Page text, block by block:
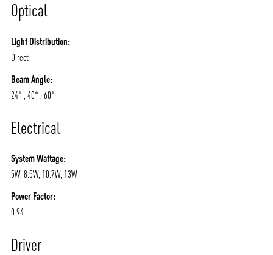
Optical
Light Distribution:
Direct
Beam Angle:
24* , 40* , 60*
Electrical
System Wattage:
5W, 8.5W, 10.7W, 13W
Power Factor:
0.94
Driver